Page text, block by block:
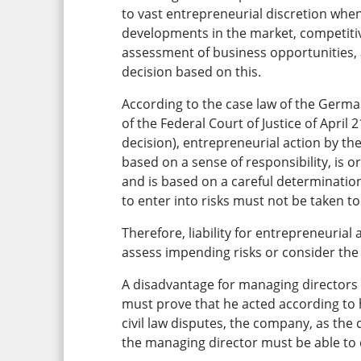
to vast entrepreneurial discretion
developments in the market,
assessment of business
decision based on this.
According to the case law of the
of the Federal Court of Justice of April
decision), entrepreneurial action by
based on a sense of responsibility, is
and is based on a careful
to enter into risks must not be taken
Therefore, liability for entrepreneurial
assess impending risks or consider
A disadvantage for managing
must prove that he acted according
civil law disputes, the company, as
the managing director must be able